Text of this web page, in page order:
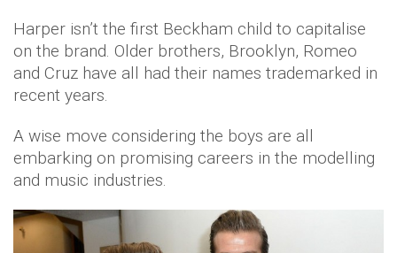
Harper isn’t the first Beckham child to capitalise
on the brand. Older brothers, Brooklyn, Romeo
and Cruz have all had their names trademarked in
recent years.
A wise move considering the boys are all
embarking on promising careers in the modelling
and music industries.